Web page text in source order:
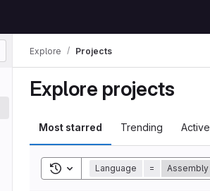
Explore Projects
Explore projects
Most starred Trending Active
Toggle search history
Language = Assembly